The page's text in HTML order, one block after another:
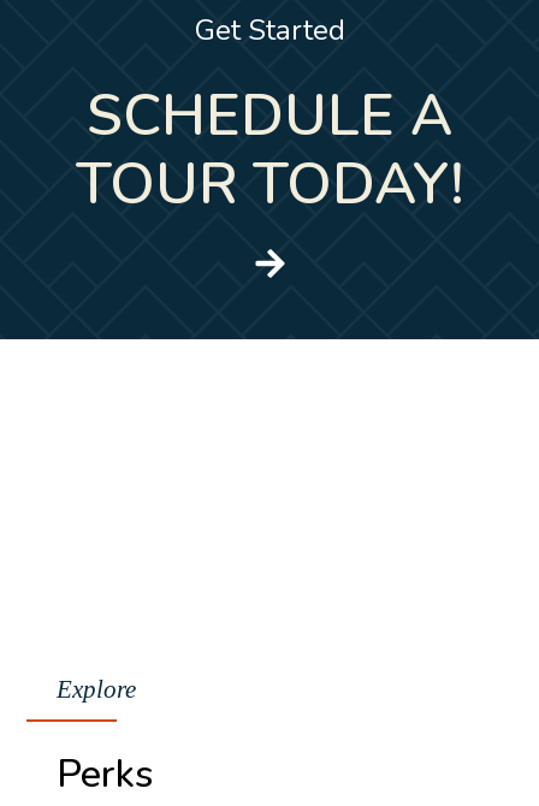
Get Started
SCHEDULE A
TOUR TODAY!
Explore
Perks